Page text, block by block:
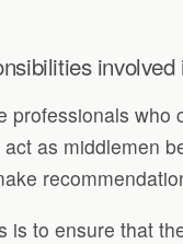
professionals
as middlemen
is to ensure that